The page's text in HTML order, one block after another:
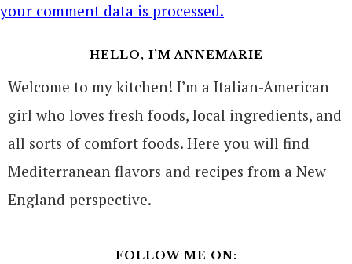
your comment data is processed.
HELLO, I’M ANNEMARIE
Welcome to my kitchen! I’m a Italian-American
girl who loves fresh foods, local ingredients, and
all sorts of comfort foods. Here you will find
Mediterranean flavors and recipes from a New
England perspective.
FOLLOW ME ON: